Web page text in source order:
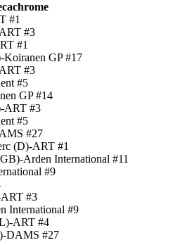
#1
#3
#1
GP #17
#3
#5
GP #14
ART #3
#5
#27
(D)-ART #1
Arden International #11
#9
#3
International #9
ART #4
DAMS #27